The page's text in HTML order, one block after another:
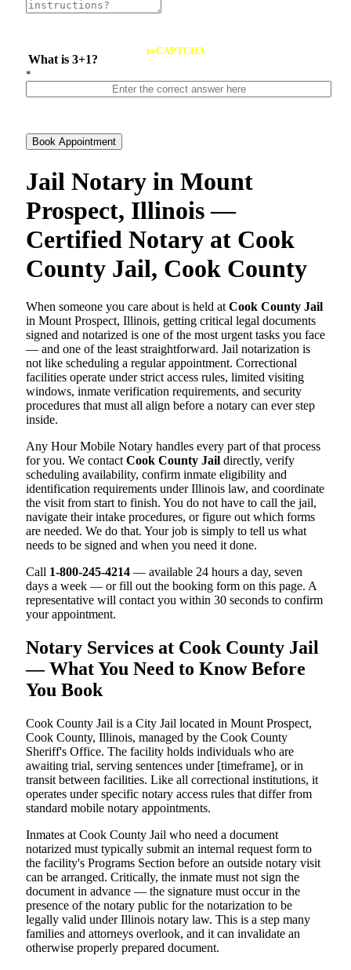
What is 3+1?
reCAPTCHA
*
Book Appointment
Jail Notary in Mount
Prospect, Illinois —
Certified Notary at Cook
County Jail, Cook County
When someone you care about is held at Cook County Jail
in Mount Prospect, Illinois, getting critical legal documents
signed and notarized is one of the most urgent tasks you face
— and one of the least straightforward. Jail notarization is
not like scheduling a regular appointment. Correctional
facilities operate under strict access rules, limited visiting
windows, inmate verification requirements, and security
procedures that must all align before a notary can ever step
inside.
Any Hour Mobile Notary handles every part of that process
for you. We contact Cook County Jail directly, verify
scheduling availability, confirm inmate eligibility and
identification requirements under Illinois law, and coordinate
the visit from start to finish. You do not have to call the jail,
navigate their intake procedures, or figure out which forms
are needed. We do that. Your job is simply to tell us what
needs to be signed and when you need it done.
Call 1-800-245-4214 — available 24 hours a day, seven
days a week — or fill out the booking form on this page. A
representative will contact you within 30 seconds to confirm
your appointment.
Notary Services at Cook County Jail
— What You Need to Know Before
You Book
Cook County Jail is a City Jail located in Mount Prospect,
Cook County, Illinois, managed by the Cook County
Sheriff's Office. The facility holds individuals who are
awaiting trial, serving sentences under [timeframe], or in
transit between facilities. Like all correctional institutions, it
operates under specific notary access rules that differ from
standard mobile notary appointments.
Inmates at Cook County Jail who need a document
notarized must typically submit an internal request form to
the facility's Programs Section before an outside notary visit
can be arranged. Critically, the inmate must not sign the
document in advance — the signature must occur in the
presence of the notary public for the notarization to be
legally valid under Illinois notary law. This is a step many
families and attorneys overlook, and it can invalidate an
otherwise properly prepared document.